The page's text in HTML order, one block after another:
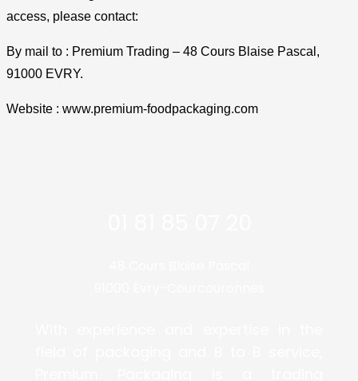
access, please contact:
By mail to : Premium Trading – 48 Cours Blaise Pascal,
91000 EVRY.
Website : www.premium-foodpackaging.com